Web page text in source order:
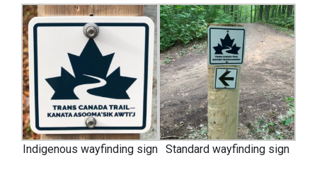
Indigenous wayfinding sign Standard wayfinding sign